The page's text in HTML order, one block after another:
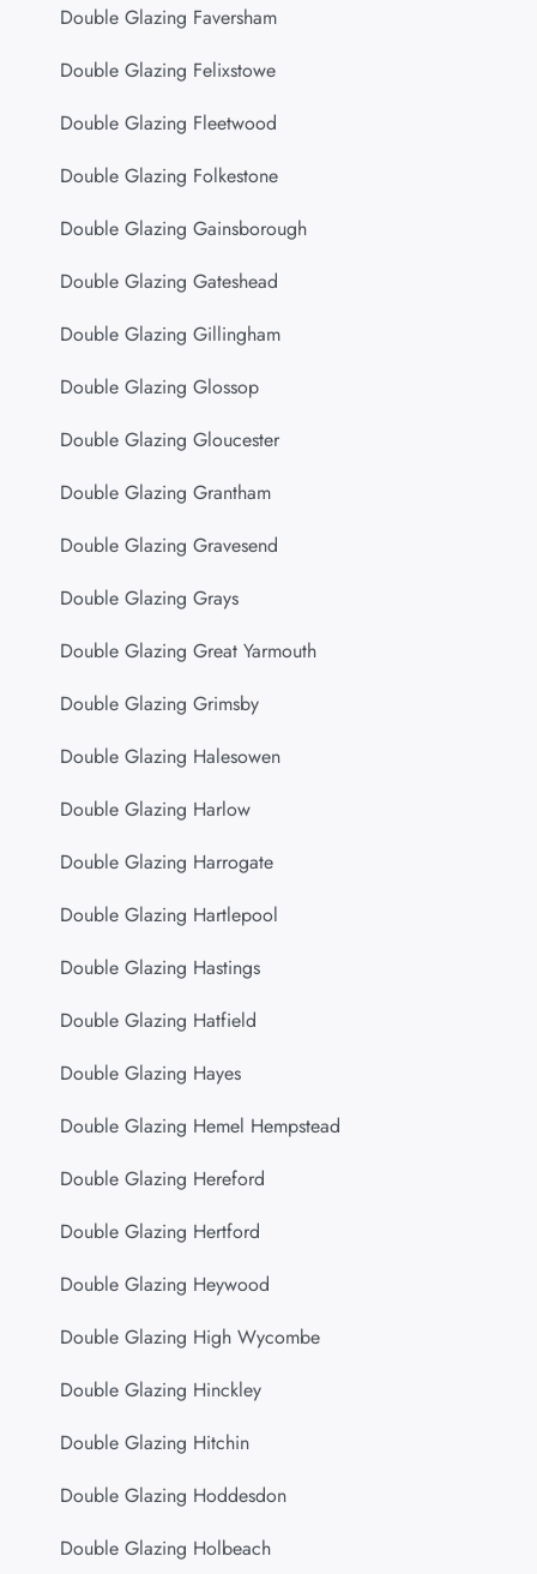
Double Glazing Faversham
Double Glazing Felixstowe
Double Glazing Fleetwood
Double Glazing Folkestone
Double Glazing Gainsborough
Double Glazing Gateshead
Double Glazing Gillingham
Double Glazing Glossop
Double Glazing Gloucester
Double Glazing Grantham
Double Glazing Gravesend
Double Glazing Grays
Double Glazing Great Yarmouth
Double Glazing Grimsby
Double Glazing Halesowen
Double Glazing Harlow
Double Glazing Harrogate
Double Glazing Hartlepool
Double Glazing Hastings
Double Glazing Hatfield
Double Glazing Hayes
Double Glazing Hemel Hempstead
Double Glazing Hereford
Double Glazing Hertford
Double Glazing Heywood
Double Glazing High Wycombe
Double Glazing Hinckley
Double Glazing Hitchin
Double Glazing Hoddesdon
Double Glazing Holbeach